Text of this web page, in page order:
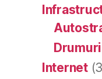
Internet